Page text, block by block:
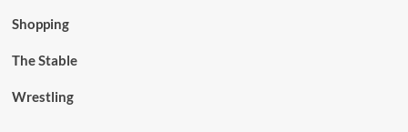
Shopping
The Stable
Wrestling